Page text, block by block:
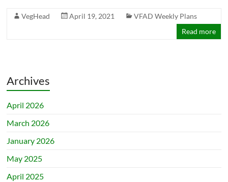
VegHead April 19, 2021
VFAD Weekly Plans
Read more
Archives
April 2026
March 2026
January 2026
May 2025
April 2025